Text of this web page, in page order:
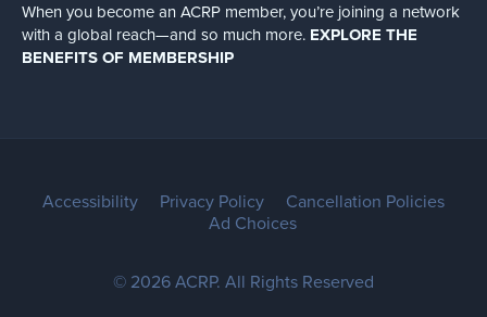
When you become an ACRP member, you’re joining a network
with a global reach—and so much more. EXPLORE THE
BENEFITS OF MEMBERSHIP
Accessibility Privacy Policy
Cancellation Policies
Ad Choices
© 2026 ACRP. All Rights Reserved